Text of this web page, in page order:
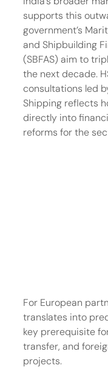
supports this
government’s
and Shipbuilding
(SBFAS) aim to
the next decade.
consultations led
Shipping reflects
directly into
reforms for the
For European
translates into
key prerequisite
transfer, and
projects.